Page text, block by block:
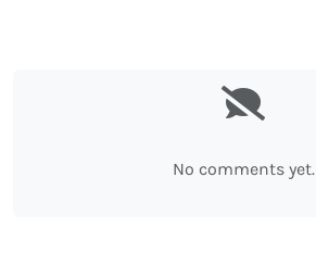
No comments yet.